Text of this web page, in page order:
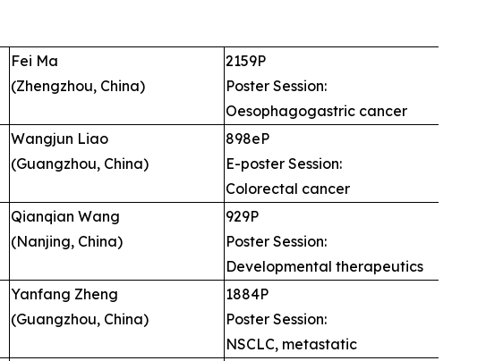
Fei Ma
(Zhengzhou, China)
2159P
Poster Session:
Oesophagogastric cancer
Wangjun Liao
(Guangzhou, China)
898eP
E-poster Session:
Colorectal cancer
Qianqian Wang
(Nanjing, China)
929P
Poster Session:
Developmental therapeutics
Yanfang Zheng
(Guangzhou, China)
1884P
Poster Session:
NSCLC, metastatic